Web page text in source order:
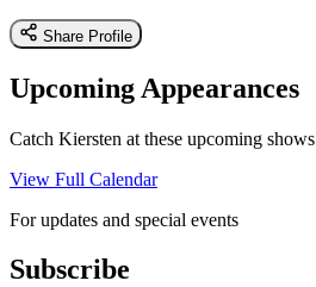
Share Profile
Upcoming Appearances
Catch K iersten at these upcoming shows
View Full Calendar
For updates and special events
Subscribe